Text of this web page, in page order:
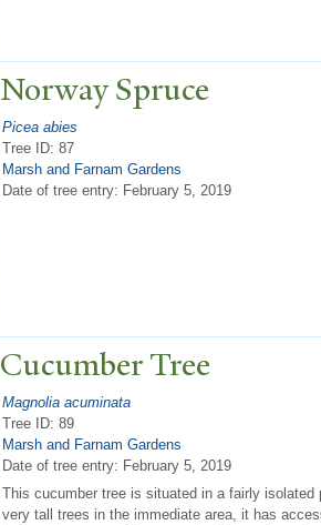
Norway Spruce
Picea abies
Tree ID: 87
Marsh and Farnam Gardens
Date of tree entry: February 5, 2019
CucumberTree
Magnolia acuminata
Tree ID: 89
Marsh and Farnam Gardens
Date of tree entry: February 5, 2019
This cucumber tree is situated in a fairly
very tall trees in the immediate area, it has